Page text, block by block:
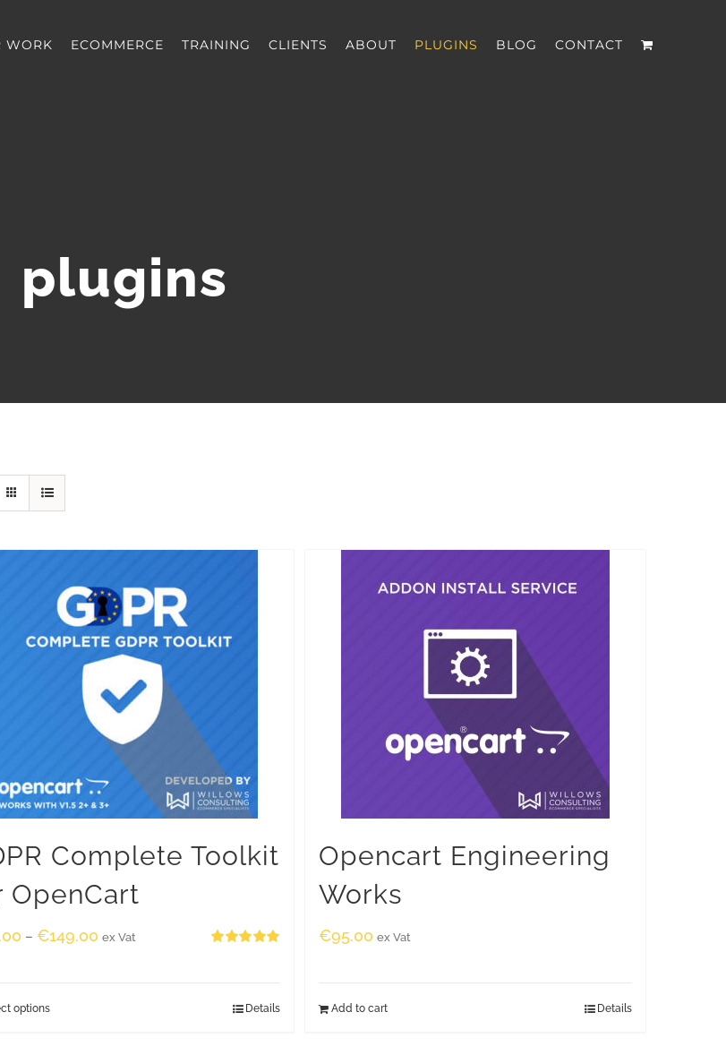
WORK ECOMMERCE TRAINING CLIENTS ABOUT PLUGINS BLOG CONTACT
plugins
Complete Toolkit
OpenCart
–€149.00 ex Vat
options Details
Opencart Engineering
Works
€95.00 ex Vat
Add to cart Details